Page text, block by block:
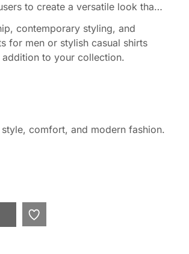
to create a versatile look that
contemporary styling, and
for men or stylish casual shirts
to your collection.
comfort, and modern fashion.